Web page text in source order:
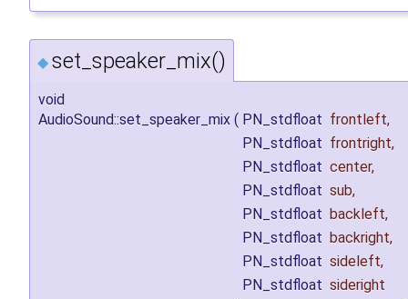
◆ set_speaker_mix()
void
AudioSound::set_speaker_mix ( PN_stdfloat frontleft,
PN_stdfloat frontright,
PN_stdfloat center,
PN_stdfloat sub,
PN_stdfloat backleft,
PN_stdfloat backright,
PN_stdfloat sideleft,
PN_stdfloat sideright